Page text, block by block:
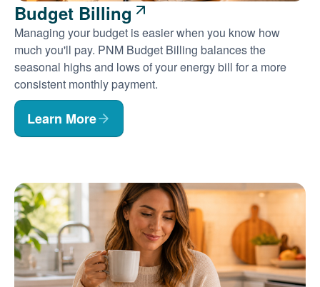
Budget Billing
Managing your budget is easier when you know how
much you'll pay. PNM Budget Billing balances the
seasonal highs and lows of your energy bill for a more
consistent monthly payment.
Learn More